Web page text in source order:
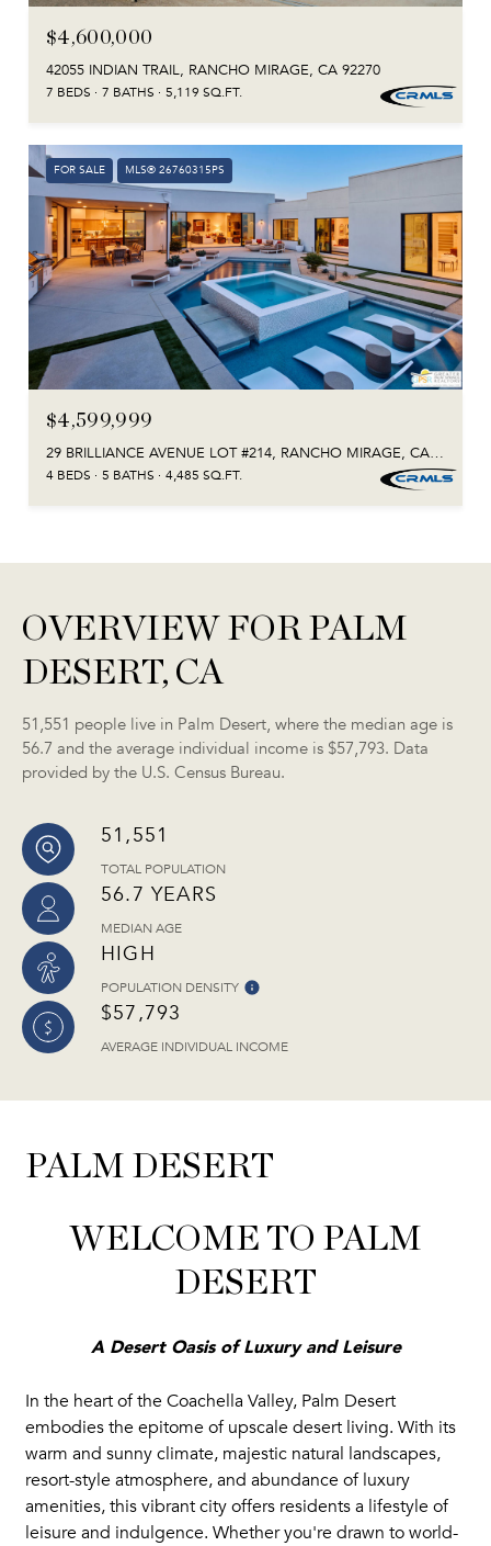
$4,600,000
42055 INDIAN TRAIL, RANCHO MIRAGE, CA 92270
7 BEDS 7 BATHS 5,119 SQ.FT.
FOR SALE MLS® 26760315PS
$4,599,999
29 BRILLIANCE AVENUE LOT #214, RANCHO MIRAGE, CA 92270
4 BEDS 5 BATHS 4,485 SQ.FT.
OVERVIEW FOR PALM
DESERT, CA
51,551 people live in Palm Desert, where the median age is
56.7 and the average individual income is $57,793. Data
provided by the U.S. Census Bureau.
51,551
TOTAL POPULATION
56.7 YEARS
MEDIAN AGE
HIGH
POPULATION DENSITY
$57,793
AVERAGE INDIVIDUAL INCOME
PALM DESERT
WELCOME TO PALM
DESERT
A Desert Oasis of Luxury and Leisure
In the heart of the Coachella Valley, Palm Desert
embodies the epitome of upscale desert living. With its
warm and sunny climate, majestic natural landscapes,
resort-style atmosphere, and abundance of luxury
amenities, this vibrant city offers residents a lifestyle of
leisure and indulgence. Whether you're drawn to world-